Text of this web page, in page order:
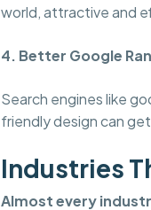
world, attractive and
4. Better Google
Search engines like
friendly design can
Industries
Almost every